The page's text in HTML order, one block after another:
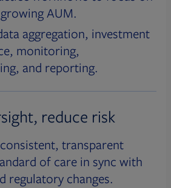
AUM.
aggregation, investment
monitoring,
and reporting.
reduce risk
transparent
of care in sync with
regulatory changes.